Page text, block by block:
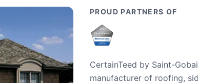
PROUD PARTNERS OF
CertainTeed by Saint-
manufacturer of roofing,